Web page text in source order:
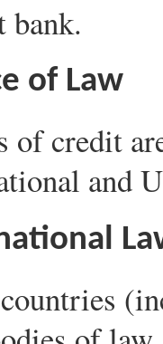
bank.
of Law
of credit
and